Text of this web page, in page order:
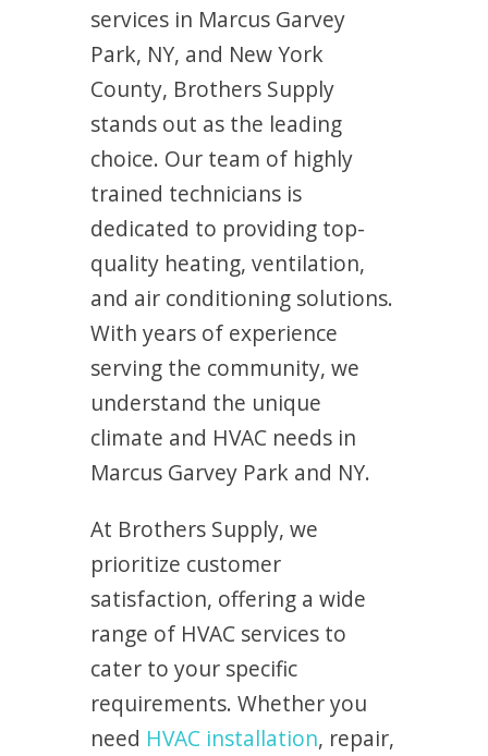
services in Marcus Garvey
Park, NY, and New York
County, Brothers Supply
stands out as the leading
choice. Our team of highly
trained technicians is
dedicated to providing top-
quality heating, ventilation,
and air conditioning solutions.
With years of experience
serving the community, we
understand the unique
climate and HVAC needs in
Marcus Garvey Park and NY.
At Brothers Supply, we
prioritize customer
satisfaction, offering a wide
range of HVAC services to
cater to your specific
requirements. Whether you
need HVAC installation, repair,